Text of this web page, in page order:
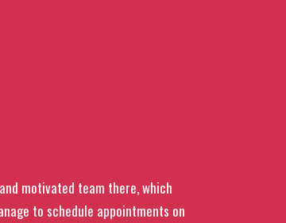
motivated team there, which
to schedule appointments on